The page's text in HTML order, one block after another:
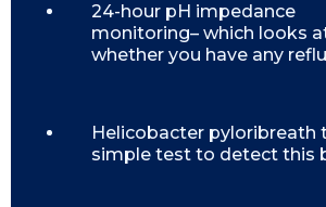
24-hour pH impedance
monitoring– which looks
whether you have any
Helicobacter pyloribreath
simple test to detect this